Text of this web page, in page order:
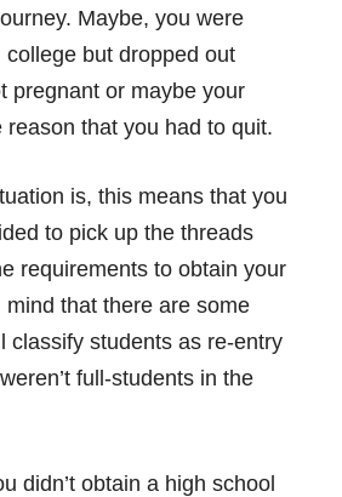
Maybe, you were
but dropped out
pregnant or maybe your
reason that you had to quit.
is, this means that you
to pick up the threads
requirements to obtain your
that there are some
classify students as re-entry
full-students in the
didn’t obtain a high school